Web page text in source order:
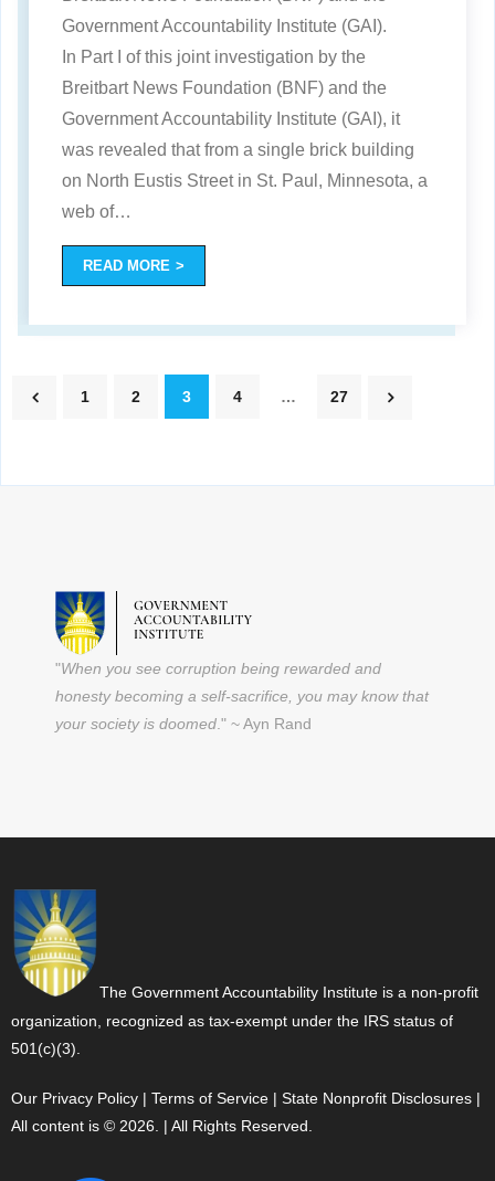
Government Accountability Institute (GAI).
In Part I of this joint investigation by the
Breitbart News Foundation (BNF) and the
Government Accountability Institute (GAI), it
was revealed that from a single brick building
on North Eustis Street in St. Paul, Minnesota, a
web of…
READ MORE
1 2 3 4 … 27
"When you see corruption being rewarded and
honesty becoming a self-sacrifice, you may know that
your society is doomed." ~ Ayn Rand
The Government Accountability Institute is a non-profit
organization, recognized as tax-exempt under the IRS status of
501(c)(3).
Our Privacy Policy | Terms of Service | State Nonprofit Disclosures |
All content is © 2026. | All Rights Reserved.